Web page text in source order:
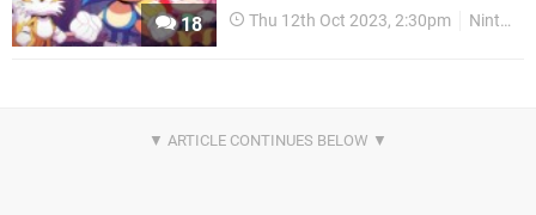
18 Thu 12th Oct 2023, 2:30pm Nintendo Download